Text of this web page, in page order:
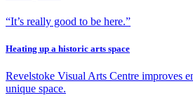
“It’s really good to be here.”
Heating up a historic arts space
Revelstoke Visual Arts Centre improves
unique space.